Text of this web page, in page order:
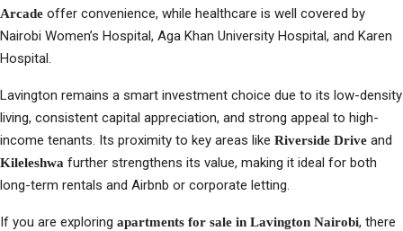
Arcade offer convenience, while healthcare is well covered by
Nairobi Women’s Hospital, Aga Khan University Hospital, and Karen
Hospital.
Lavington remains a smart investment choice due to its low-density
living, consistent capital appreciation, and strong appeal to high-
income tenants. Its proximity to key areas like Riverside Drive and
Kileleshwa further strengthens its value, making it ideal for both
long-term rentals and Airbnb or corporate letting.
If you are exploring apartments for sale in Lavington Nairobi, there